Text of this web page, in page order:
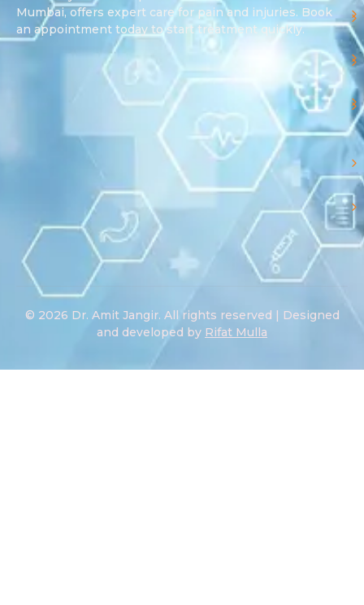
Mumbai, offers expert care for pain and injuries. Book
an appointment today to start treatment quickly.
© 2026 Dr. Amit Jangir. All rights reserved | Designed
and developed by Rifat Mulla